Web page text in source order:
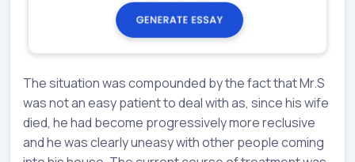
The situation was compounded by the fact that Mr.S
was not an easy patient to deal with as, since his wife
died, he had become progressively more reclusive
and he was clearly uneasy with other people coming